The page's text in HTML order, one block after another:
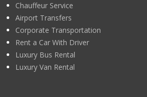
Chauffeur Service
Airport Transfers
Corporate Transportation
Rent a Car With Driver
Luxury Bus Rental
Luxury Van Rental